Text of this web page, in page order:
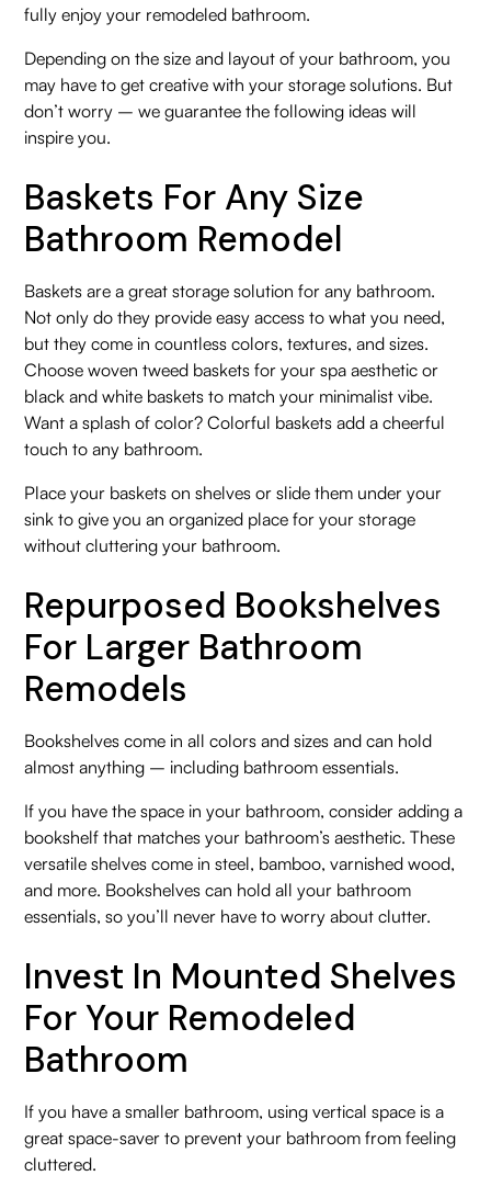
fully enjoy your remodeled bathroom.
Depending on the size and layout of your bathroom, you
may have to get creative with your storage solutions. But
don’t worry – we guarantee the following ideas will
inspire you.
Baskets For Any Size
Bathroom Remodel
Baskets are a great storage solution for any bathroom.
Not only do they provide easy access to what you need,
but they come in countless colors, textures, and sizes.
Choose woven tweed baskets for your spa aesthetic or
black and white baskets to match your minimalist vibe.
Want a splash of color? Colorful baskets add a cheerful
touch to any bathroom.
Place your baskets on shelves or slide them under your
sink to give you an organized place for your storage
without cluttering your bathroom.
Repurposed Bookshelves
For Larger Bathroom
Remodels
Bookshelves come in all colors and sizes and can hold
almost anything – including bathroom essentials.
If you have the space in your bathroom, consider adding a
bookshelf that matches your bathroom’s aesthetic. These
versatile shelves come in steel, bamboo, varnished wood,
and more. Bookshelves can hold all your bathroom
essentials, so you’ll never have to worry about clutter.
Invest In Mounted Shelves
For Your Remodeled
Bathroom
If you have a smaller bathroom, using vertical space is a
great space-saver to prevent your bathroom from feeling
cluttered.